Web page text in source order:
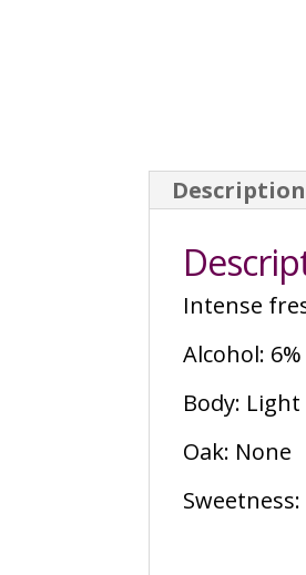
Description
Intense
Alcohol: 6%
Body: Light
Oak: None